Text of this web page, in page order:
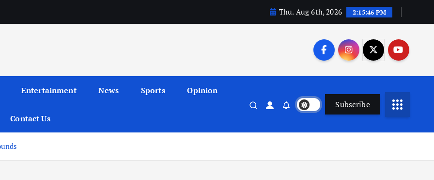
Thu. Aug 6th, 2026 2:15:46 PM
Entertainment News Sports Opinion
Contact Us
Subscribe